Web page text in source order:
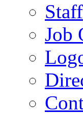
Staff
Job